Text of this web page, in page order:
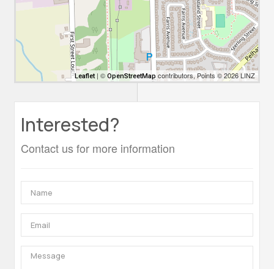
Leaflet | ©OpenStreetMap contributors, Points © 2026 LINZ
Interested?
Contact us for more information